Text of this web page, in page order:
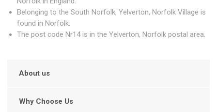
Belonging to the South Norfolk, Yelverton, Norfolk Village is
found in Norfolk.
The post code Nr14 is in the Yelverton, Norfolk postal area.
About us
Why Choose Us